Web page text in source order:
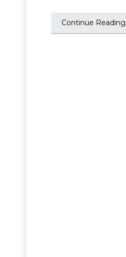
Continue Reading